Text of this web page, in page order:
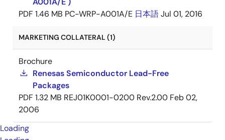
PDF 1.46 MB PC-WRP-A001A/E 日本語Jul 01, 2016
MARKETING COLLATERAL (1)
Brochure
Renesas Semiconductor Lead-Free
Packages
PDF 1.32 MB REJ01K0001-0200 Rev.2.00 Feb 02,
2006
Loading